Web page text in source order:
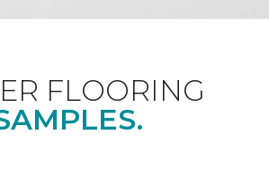
FLOORING